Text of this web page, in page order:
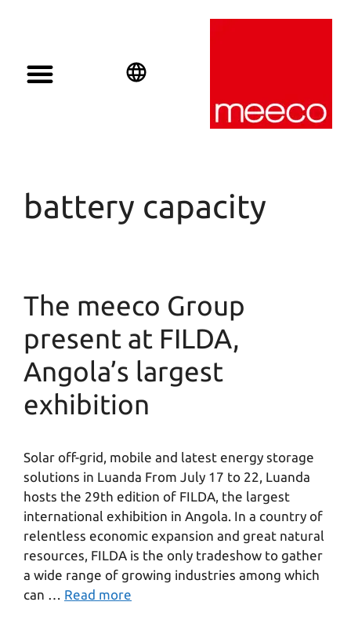
battery capacity
The meeco Group
present at FILDA,
Angola’s largest
exhibition
Solar off-grid, mobile and latest energy storage
solutions in Luanda From July 17 to 22, Luanda
hosts the 29th edition of FILDA, the largest
international exhibition in Angola. In a country of
relentless economic expansion and great natural
resources, FILDA is the only tradeshow to gather
a wide range of growing industries among which
can … Read more